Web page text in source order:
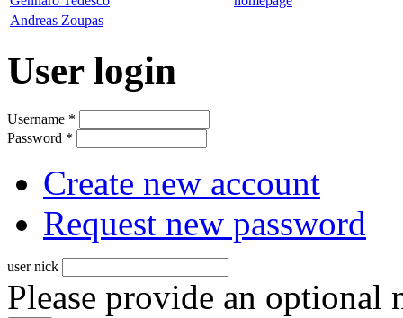
Andreas Zoupas
User login
Username *
Password *
Create new account
Request new password
user nick
Please provide an optional